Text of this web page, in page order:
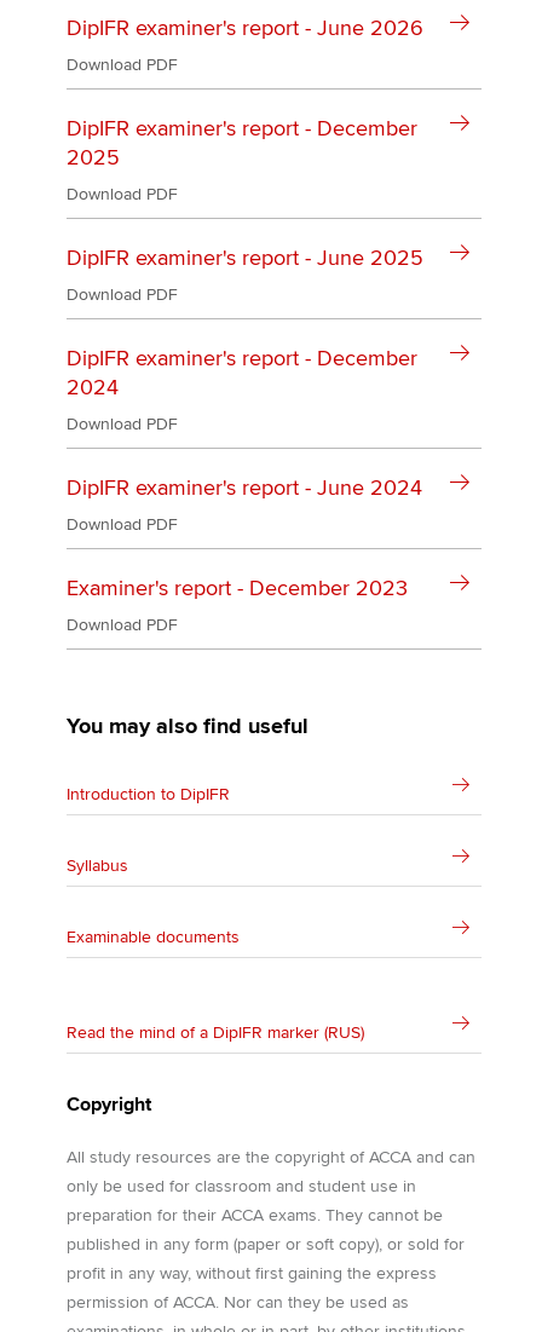
DipIFR examiner's report - June 2026
Download PDF
DipIFR examiner's report - December
2025
Download PDF
DipIFR examiner's report - June 2025
Download PDF
DipIFR examiner's report - December
2024
Download PDF
DipIFR examiner's report - June 2024
Download PDF
Examiner's report - December 2023
Download PDF
You may also find useful
Introduction to DipIFR
Syllabus
Examinable documents
Read the mind of a DipIFR marker (RUS)
Copyright
All study resources are the copyright of ACCA and can
only be used for classroom and student use in
preparation for their ACCA exams. They cannot be
published in any form (paper or soft copy), or sold for
profit in any way, without first gaining the express
permission of ACCA. Nor can they be used as